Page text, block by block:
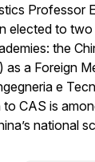
Professor
elected to two
the
as a Foreign
e
CAS is
national